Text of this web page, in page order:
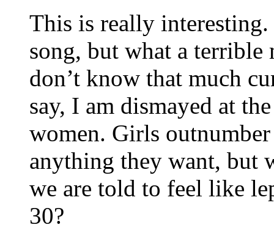
This is really
song, but what a terrible
don’t know that much
say, I am dismayed at
women. Girls
anything they want, but
we are told to feel like
30?